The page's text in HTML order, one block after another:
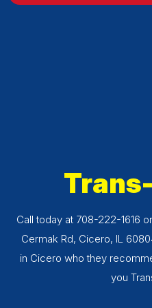
Call today at 708-222-1616
Cermak Rd, Cicero, IL
in Cicero who they
you